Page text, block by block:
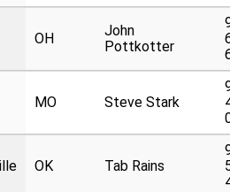
OH
John
Pottkotter
MO Steve Stark
OK Tab Rains